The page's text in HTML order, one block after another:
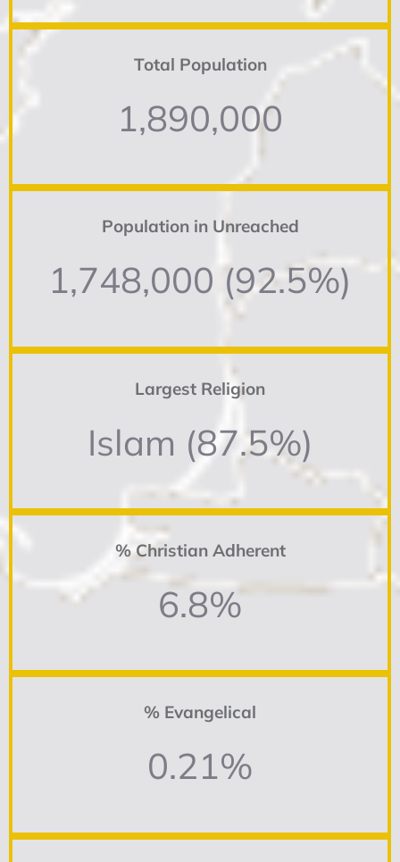
Total Population
1,890,000
Population in Unreached
1,748,000 (92.5%)
Largest Religion
Islam (87.5%)
% Christian Adherent
6.8%
% Evangelical
0.21%